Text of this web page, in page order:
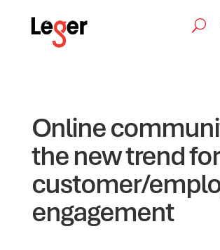
Online
the new trend for
customer/
engagement